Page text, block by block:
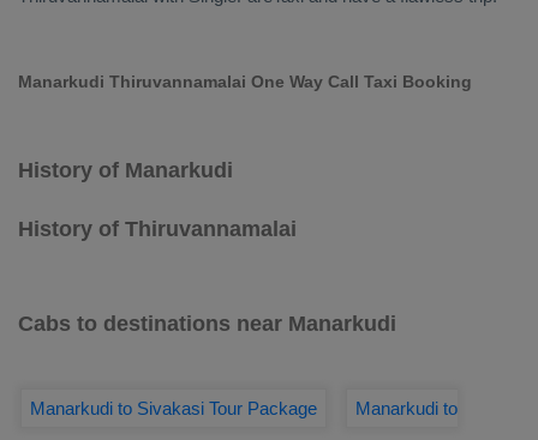
Manarkudi Thiruvannamalai One Way Call Taxi Booking
History of Manarkudi
History of Thiruvannamalai
Cabs to destinations near Manarkudi
Manarkudi to Sivakasi Tour Package Manarkudi to